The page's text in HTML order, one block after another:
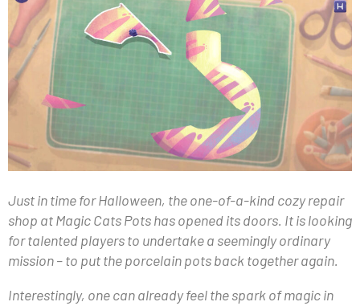
Just in time for Halloween, the one-of-a-kind cozy repair
shop at Magic Cats Pots has opened its doors. It is looking
for talented players to undertake a seemingly ordinary
mission – to put the porcelain pots back together again.
Interestingly, one can already feel the spark of magic in